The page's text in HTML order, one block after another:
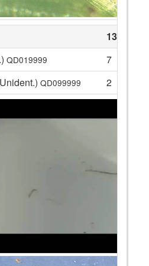
135
QD019999
7
QD099999 2